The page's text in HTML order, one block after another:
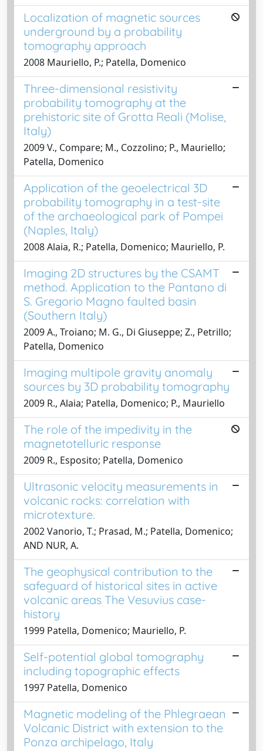
Localization of magnetic sources
underground by a probability
tomography approach
2008 Mauriello, P.; Patella, Domenico
Three-dimensional resistivity
probability tomography at the
prehistoric site of Grotta Reali (Molise,
Italy)
2009 V., Compare; M., Cozzolino; P., Mauriello;
Patella, Domenico
Application of the geoelectrical 3D
probability tomography in a test-site
of the archaeological park of Pompei
(Naples, Italy)
2008 Alaia, R.; Patella, Domenico; Mauriello, P.
Imaging 2D structures by the CSAMT
method. Application to the Pantano di
S. Gregorio Magno faulted basin
(Southern Italy)
2009 A., Troiano; M. G., Di Giuseppe; Z., Petrillo;
Patella, Domenico
Imaging multipole gravity anomaly
sources by 3D probability tomography
2009 R., Alaia; Patella, Domenico; P., Mauriello
The role of the impedivity in the
magnetotelluric response
2009 R., Esposito; Patella, Domenico
Ultrasonic velocity measurements in
volcanic rocks: correlation with
microtexture.
2002 Vanorio, T.; Prasad, M.; Patella, Domenico;
AND NUR, A.
The geophysical contribution to the
safeguard of historical sites in active
volcanic areas The Vesuvius case-
history
1999 Patella, Domenico; Mauriello, P.
Self-potential global tomography
including topographic effects
1997 Patella, Domenico
Magnetic modeling of the Phlegraean
Volcanic District with extension to the
Ponza archipelago, Italy